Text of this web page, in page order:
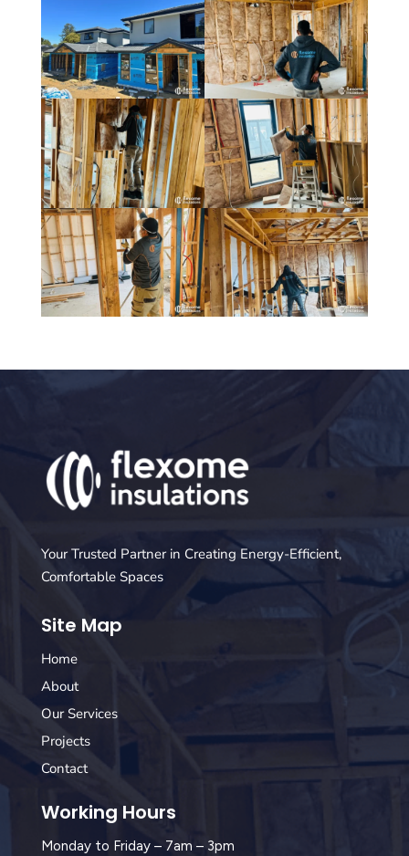
Your Trusted Partner in Creating Energy-Efficient,
Comfortable Spaces
Site Map
Home
About
Our Services
Projects
Contact
Working Hours
Monday to Friday – 7am – 3pm